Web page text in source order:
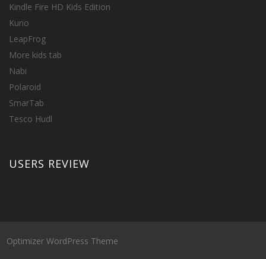
Kindle Fire HD Kids Edition
Kurio
LeapFrog
More kids tab
Nabi
Polaroid
SmarTab
Tesco Hudl
USERS REVIEW
Optimizer WordPress Theme